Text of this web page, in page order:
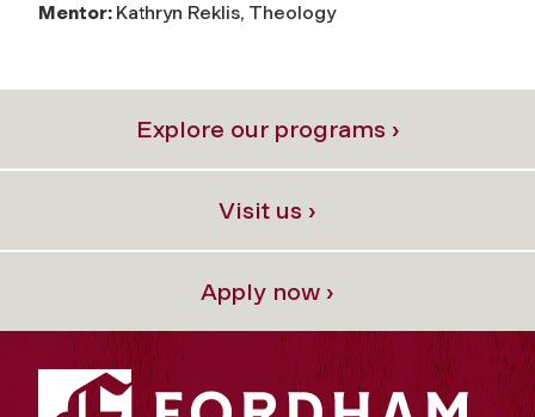
Mentor: Kathryn Reklis, Theology
Explore our programs ›
Visit us ›
Apply now ›